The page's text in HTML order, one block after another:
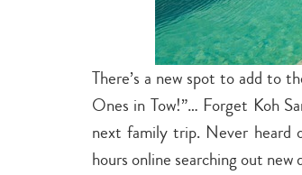
There’s a new spot to add to
Ones in Tow!”… Forget Koh
next family trip. Never heard
hours online searching out